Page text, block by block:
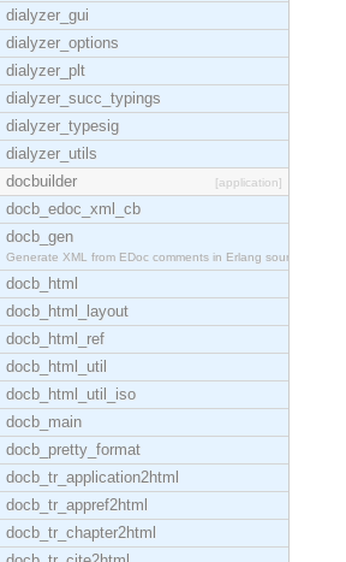
dialyzer_gui
dialyzer_options
dialyzer_plt
dialyzer_succ_typings
dialyzer_typesig
dialyzer_utils
docbuilder
[application]
docb_edoc_xml_cb
docb_gen
Generate XML from EDoc comments in Erlang source c
docb_html
docb_html_layout
docb_html_ref
docb_html_util
docb_html_util_iso
docb_main
docb_pretty_format
docb_tr_application2html
docb_tr_appref2html
docb_tr_chapter2html